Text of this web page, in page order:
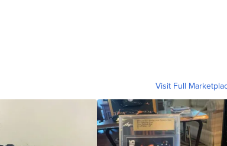
Visit Full